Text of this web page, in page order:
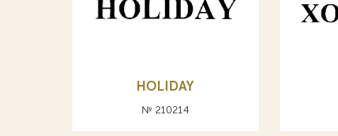
HOLIDAY
№ 210214